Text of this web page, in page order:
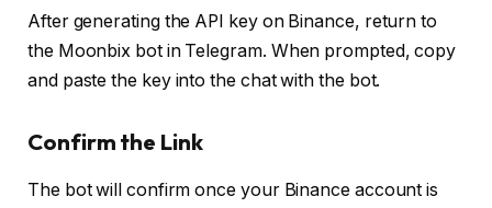
After generating the API key on Binance, return to
the Moonbix bot in Telegram. When prompted, copy
and paste the key into the chat with the bot.
Confirm the Link
The bot will confirm once your Binance account is